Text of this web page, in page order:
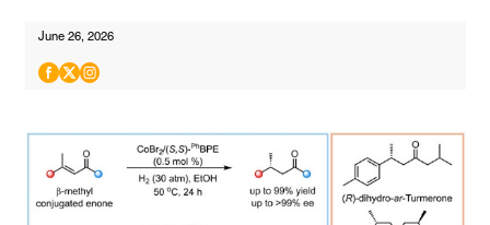
June 26, 2026